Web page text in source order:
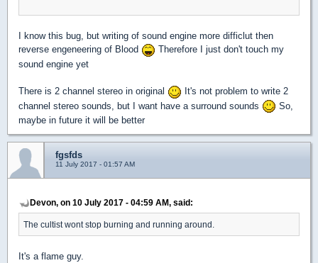
I know this bug, but writing of sound engine more difficlut then
reverse engeneering of Blood
Therefore I just don't touch my
sound engine yet
There is 2 channel stereo in original
It's not problem to write 2
channel stereo sounds, but I want have a surround sounds
So,
maybe in future it will be better
fgsfds
11 July 2017 - 01:57 AM
Devon, on 10 July 2017 - 04:59 AM, said:
The cultist wont stop burning and running around.
It's a flame guy.